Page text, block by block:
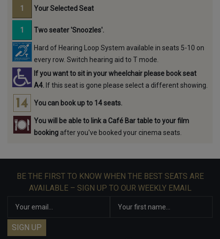
Your Selected Seat
Two seater 'Snoozles'.
Hard of Hearing Loop System available in seats 5-10 on
every row. Switch hearing aid to T mode.
If you want to sit in your wheelchair please book seat
A4. If this seat is gone please select a different showing.
You can book up to 14 seats.
You will be able to link a Café Bar table to your film
booking after you've booked your cinema seats.
BE THE FIRST TO KNOW WHEN THE BEST SEATS ARE
AVAILABLE – SIGN UP TO OUR WEEKLY EMAIL